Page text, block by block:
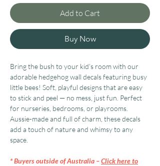
Add to Cart
Buy Now
Bring the bush to your kid’s room with our
adorable hedgehog wall decals featuring busy
little bees! Soft, playful designs that are easy
to stick and peel — no mess, just fun. Perfect
for nurseries, bedrooms, or playrooms.
Aussie-made and full of charm, these decals
add a touch of nature and whimsy to any
space.
* Buyers outside of Australia –Click here to